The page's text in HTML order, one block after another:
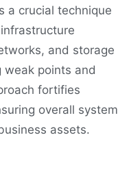
a crucial technique
and storage
weak points and
fortifies
overall system
assets.